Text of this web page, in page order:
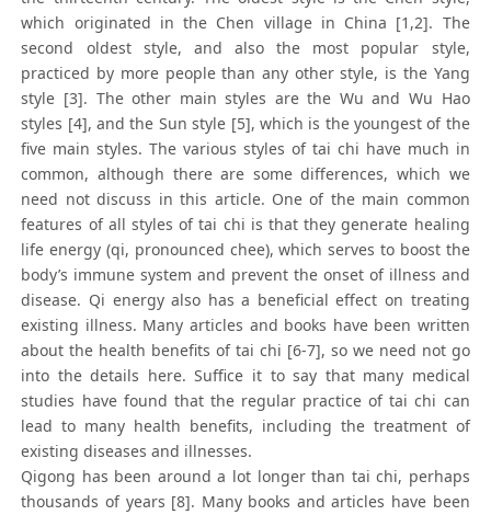
which originated in the Chen village in China [1,2]. The
second oldest style, and also the most popular style,
practiced by more people than any other style, is the Yang
style [3]. The other main styles are the Wu and Wu Hao
styles [4], and the Sun style [5], which is the youngest of the
five main styles. The various styles of tai chi have much in
common, although there are some differences, which we
need not discuss in this article. One of the main common
features of all styles of tai chi is that they generate healing
life energy (qi, pronounced chee), which serves to boost the
body’s immune system and prevent the onset of illness and
disease. Qi energy also has a beneficial effect on treating
existing illness. Many articles and books have been written
about the health benefits of tai chi [6-7], so we need not go
into the details here. Suffice it to say that many medical
studies have found that the regular practice of tai chi can
lead to many health benefits, including the treatment of
existing diseases and illnesses.
Qigong has been around a lot longer than tai chi, perhaps
thousands of years [8]. Many books and articles have been